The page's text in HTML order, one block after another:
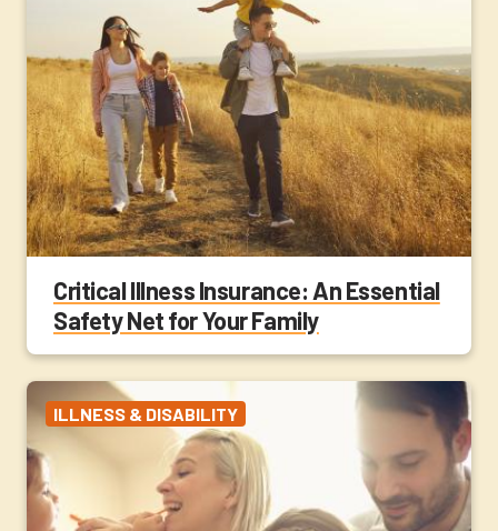
Critical Illness Insurance: An Essential
Safety Net for Your Family
ILLNESS & DISABILITY